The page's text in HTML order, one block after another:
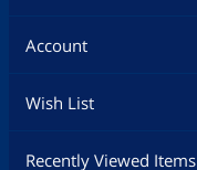
Account
Wish List
Recently Viewed Items